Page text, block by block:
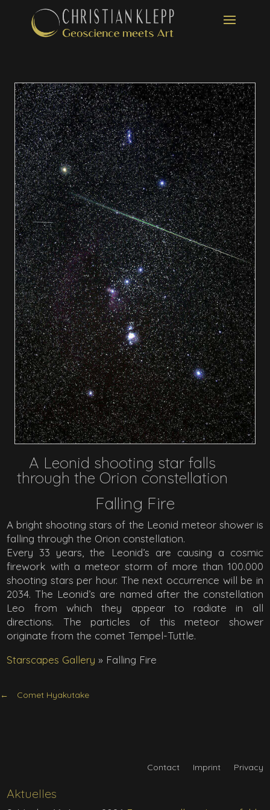
A Leonid shooting star falls
through the Orion constellation
Falling Fire
A bright shooting stars of the Leonid meteor shower is
falling through the Orion constellation.
Every 33 years, the Leonid’s are causing a cosmic
firework with a meteor storm of more than 100.000
shooting stars per hour. The next occurrence will be in
2034. The Leonid’s are named after the constellation
Leo from which they appear to radiate in all
directions. The particles of this meteor shower
originate from the comet Tempel-Tuttle.
Starscapes Gallery » Falling Fire
Comet Hyakutake
Aktuelles
Contact Imprint Privacy